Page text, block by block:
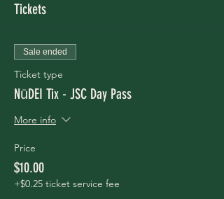
Tickets
Sale ended
Ticket type
NūDEI Tix - JSC Day Pass
More info
Price
$10.00
+$0.25 ticket service fee